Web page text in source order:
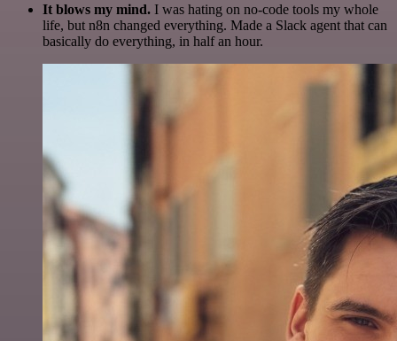
It blows my mind. I was hating on no-code tools my whole
life, but n8n changed everything. Made a Slack agent that can
basically do everything, in half an hour.